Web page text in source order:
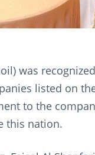
was
listed on
to the
this nation.